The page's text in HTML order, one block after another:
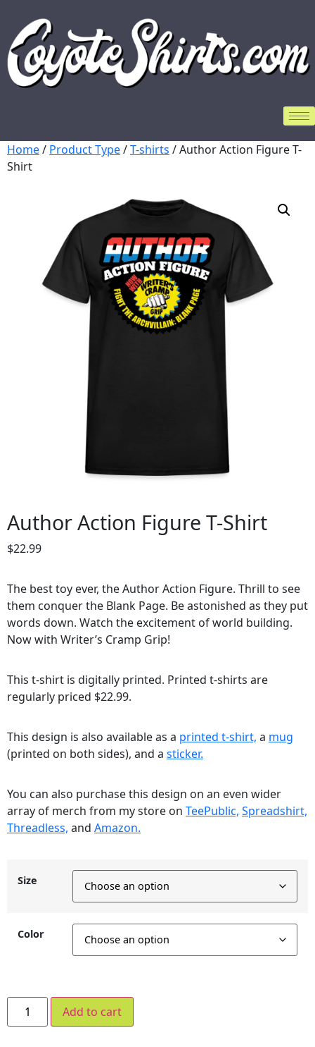
Home/ Product Type/T-shirts / Author Action Figure T-
Shirt
Author Action Figure T-Shirt
$22.99
The best toy ever, the Author Action Figure. Thrill to see
them conquer the Blank Page. Be astonished as they put
words down. Watch the excitement of world building.
Now with Writer’s Cramp Grip!
This t-shirt is digitally printed. Printed t-shirts are
regularly priced $22.99.
This design is also available as a printed t-shirt, a mug
(printed on both sides), and a sticker.
You can also purchase this design on an even wider
array of merch from my store on TeePublic, Spreadshirt,
Threadless, and Amazon.
Size
Color
Add to cart